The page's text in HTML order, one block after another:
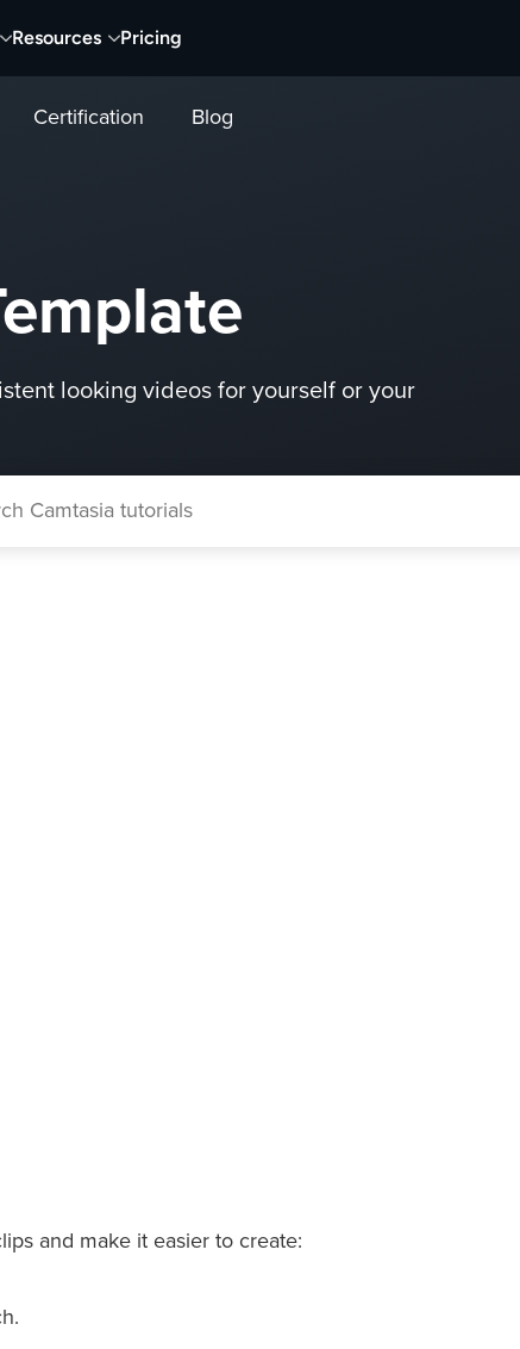
Resources Pricing
Certification Blog
looking videos for yourself or your
and make it easier to create: